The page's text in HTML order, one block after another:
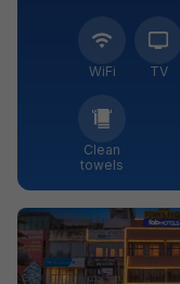
WiFi TV
Clean
towels